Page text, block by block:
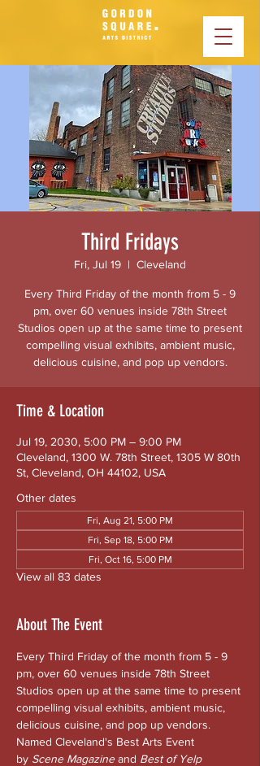
Third Fridays
Fri, Jul 19
  |
Cleveland
Every Third Friday of the month from 5 - 9
pm, over 60 venues inside 78th Street
Studios open up at the same time to present
compelling visual exhibits, ambient music,
delicious cuisine, and pop up vendors.
Time & Location
Jul 19, 2030, 5:00 PM – 9:00 PM
Cleveland, 1300 W. 78th Street, 1305 W 80th
St, Cleveland, OH 44102, USA
Other dates
Fri, Aug 21, 5:00 PM
Fri, Sep 18, 5:00 PM
Fri, Oct 16, 5:00 PM
View all 83 dates
About The Event
Every Third Friday of the month from 5 - 9
pm, over 60 venues inside 78th Street
Studios open up at the same time to present
compelling visual exhibits, ambient music,
delicious cuisine, and pop up vendors.
Named Cleveland's Best Arts Event
by Scene Magazine and Best of Yelp